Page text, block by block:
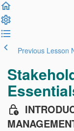
Previous Lesson